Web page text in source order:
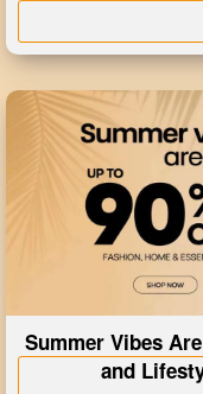
Summer Vibes
and